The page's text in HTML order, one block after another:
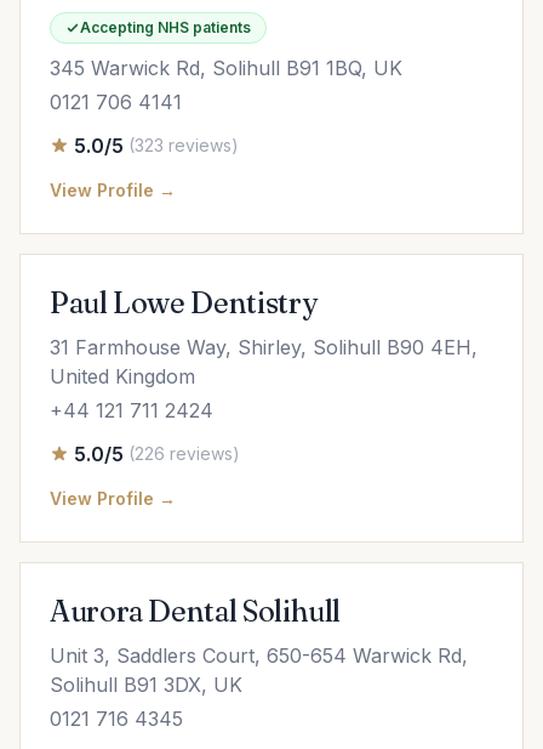
Accepting NHS patients
345 Warwick Rd, Solihull B91 1BQ, UK
0121 706 4141
5.0/5 (323 reviews)
View Profile →
Paul Lowe Dentistry
31 Farmhouse Way, Shirley, Solihull B90 4EH,
United Kingdom
+44 121 711 2424
5.0/5 (226 reviews)
View Profile →
Aurora Dental Solihull
Unit 3, Saddlers Court, 650-654 Warwick Rd,
Solihull B91 3DX, UK
0121 716 4345